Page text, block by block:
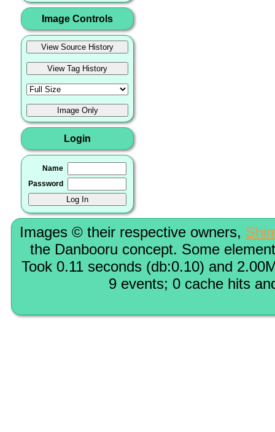
Image Controls
Login
Name
Password
Images © their respective owners,
the Danbooru concept. Some
Took 0.11 seconds (db:0.10) and
9 events; 0 cache hits